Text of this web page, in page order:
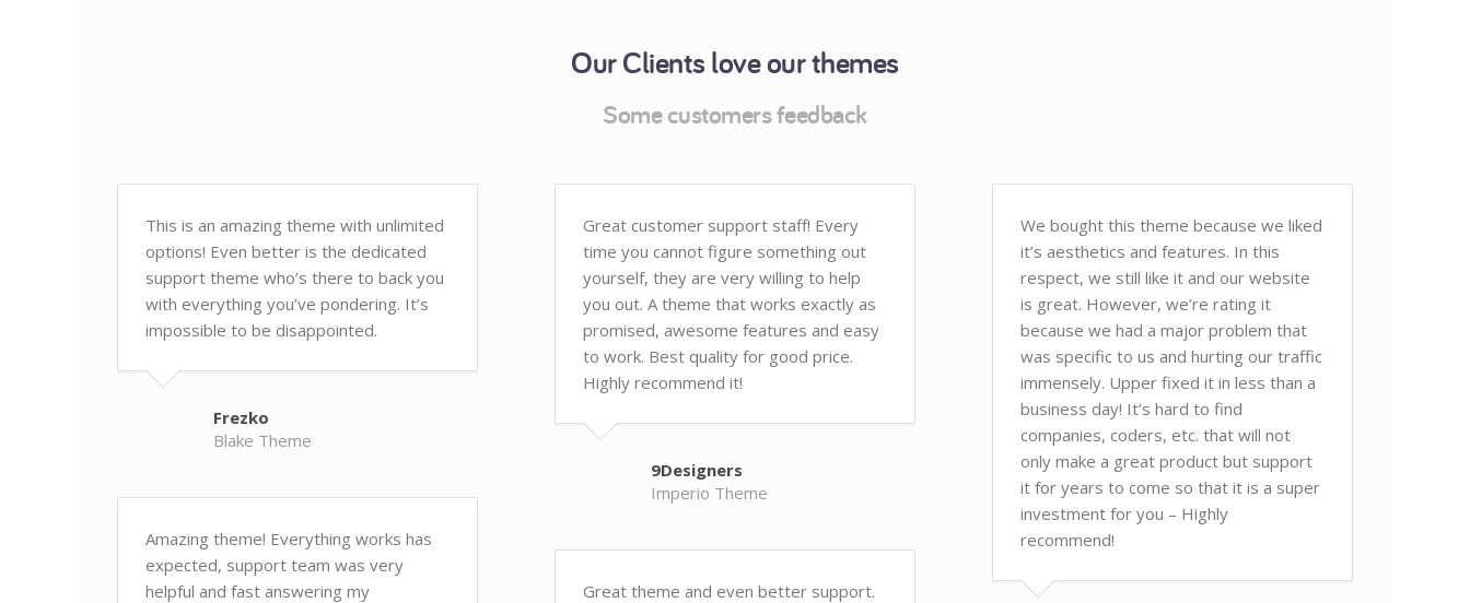
Our Clients love our themes
Some customers feedback
This is an amazing theme with unlimited
options! Even better is the dedicated
support theme who’s there to back you
with everything you’ve pondering. It’s
impossible to be disappointed.
Frezko
Blake Theme
Amazing theme! Everything works has
expected, support team was very
helpful and fast answering my
Great customer support staff! Every
time you cannot figure something out
yourself, they are very willing to help
you out. A theme that works exactly as
promised, awesome features and easy
to work. Best quality for good price.
Highly recommend it!
9Designers
Imperio Theme
Great theme and even better support.
We bought this theme because we liked
it’s aesthetics and features. In this
respect, we still like it and our website
is great. However, we’re rating it
because we had a major problem that
was specific to us and hurting our traffic
immensely. Upper fixed it in less than a
business day! It’s hard to find
companies, coders, etc. that will not
only make a great product but support
it for years to come so that it is a super
investment for you – Highly
recommend!